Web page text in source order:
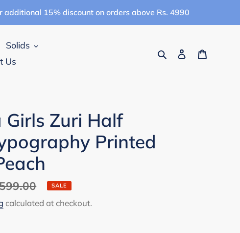
15% discount on orders above Rs. 4990
Solids
Us
SearchLog in
Girls Zuri Half
Printed
SALE
calculated at checkout.